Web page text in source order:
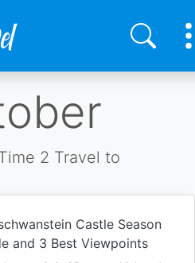
2 Travel to
Castle Season
and 3 Best Viewpoints